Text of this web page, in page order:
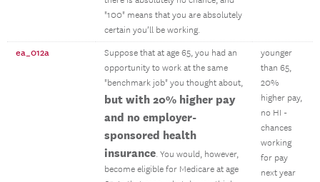
"100" means that you are absolutely
certain you’ll be working.
ea_012a
Suppose that at age 65, you had an
opportunity to work at the same
"benchmark job" you thought about,
but with 20% higher pay
and no employer-
sponsored health
insurance. You would, however,
become eligible for Medicare at age
younger
than 65,
20%
higher pay,
no HI -
chances
working
for pay
next year